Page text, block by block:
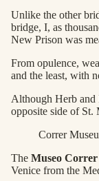
Unlike the other
bridge, I, as
New Prison was
From opulence,
and the least, with
Although Herb and
opposite side of St.
Correr
The Museo Correr
Venice from the